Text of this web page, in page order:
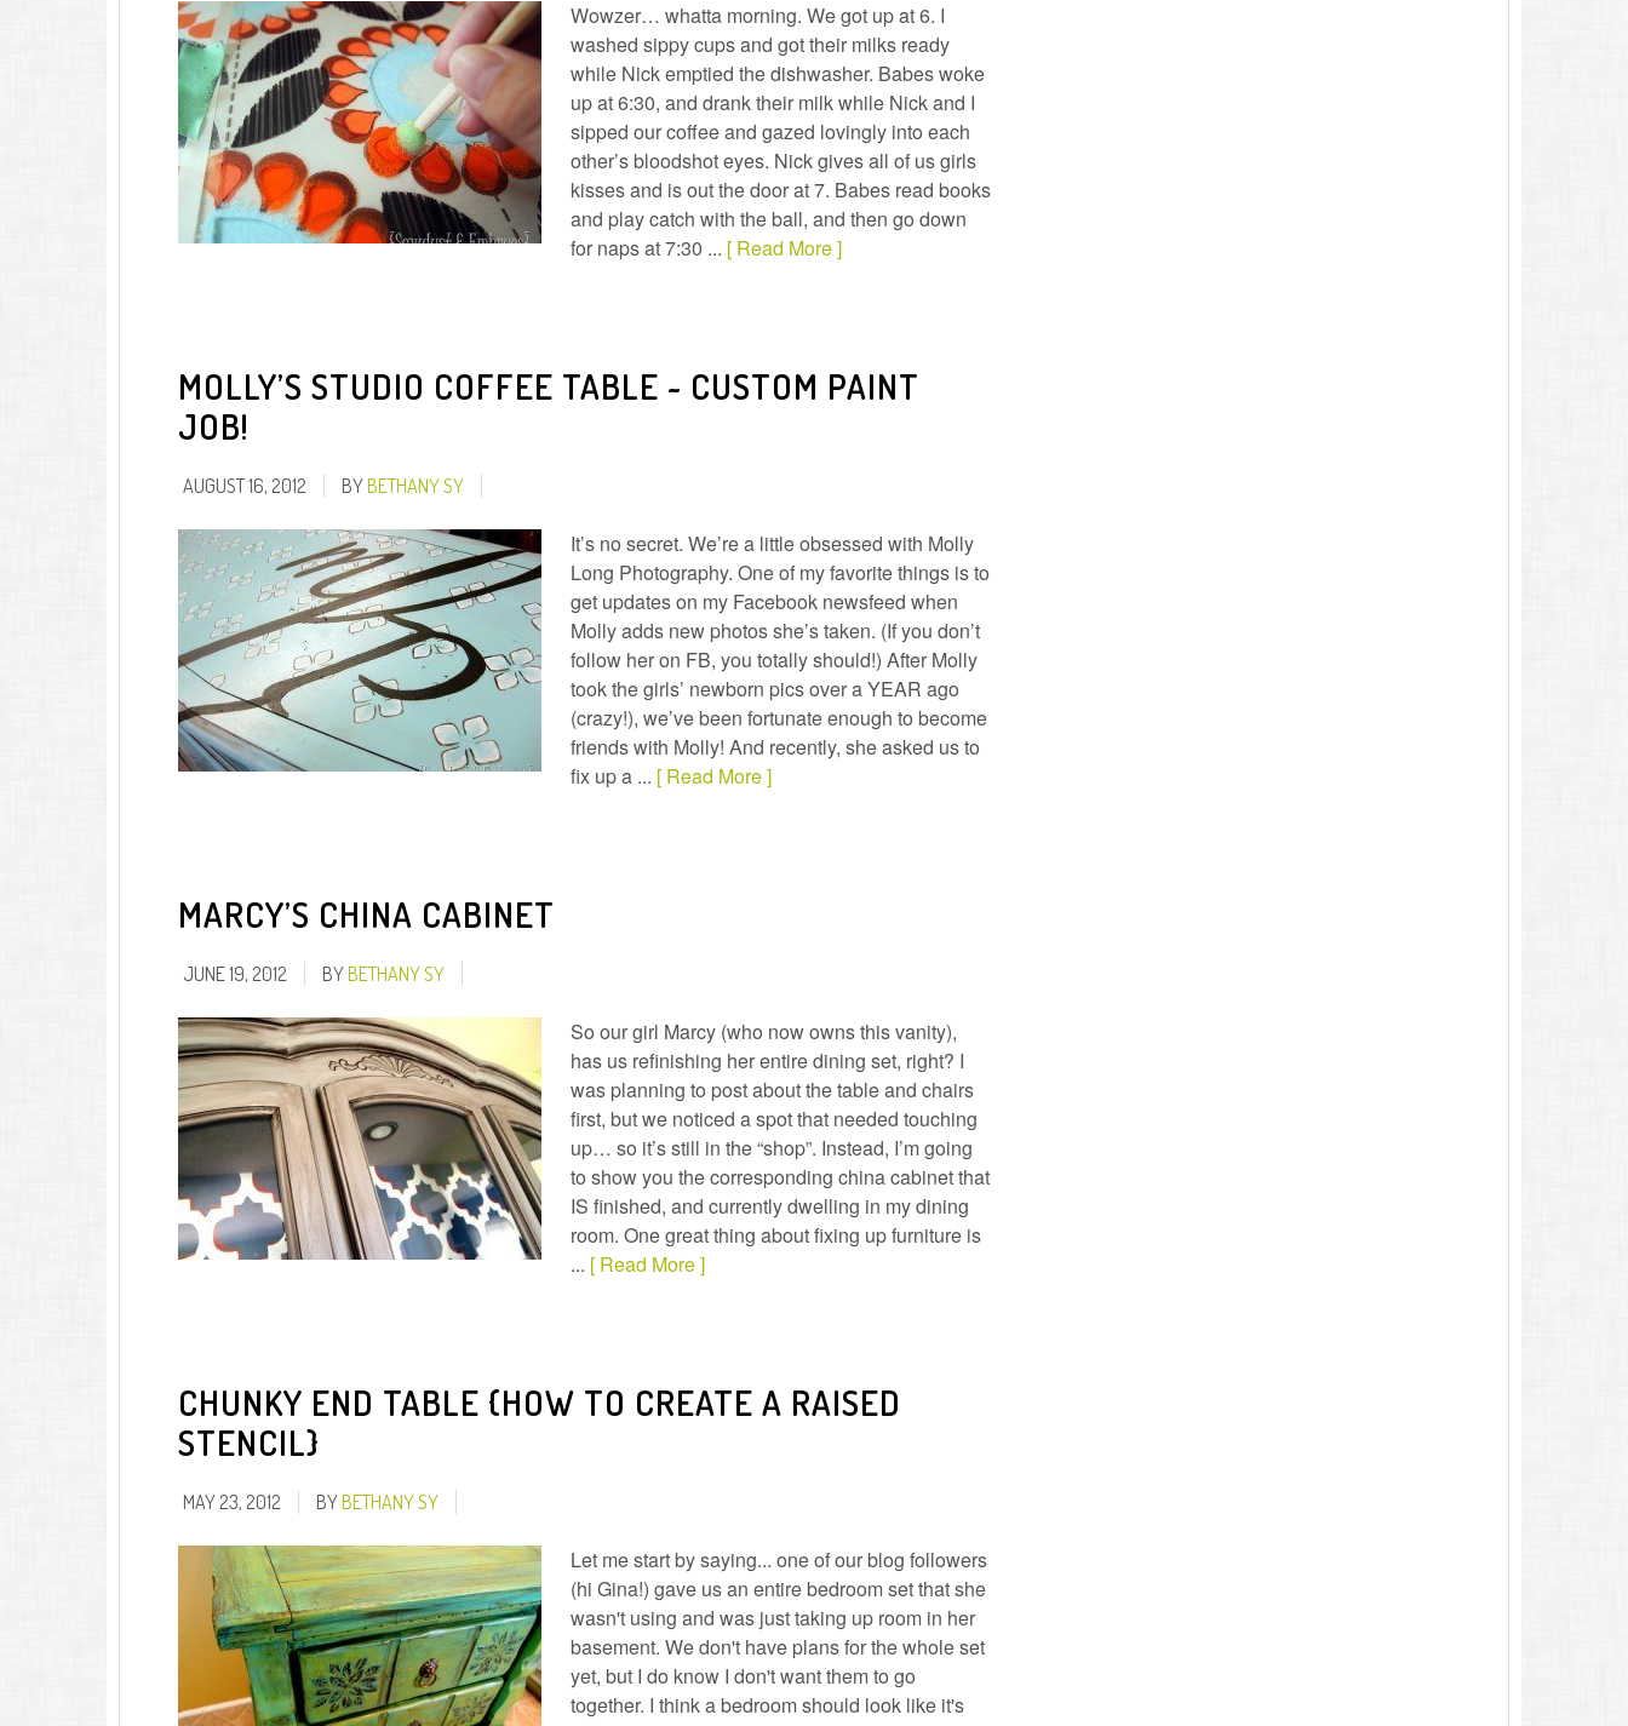
Wowzer… whatta morning. We got up at 6. I
washed sippy cups and got their milks ready
while Nick emptied the dishwasher. Babes woke
up at 6:30, and drank their milk while Nick and I
sipped our coffee and gazed lovingly into each
other’s bloodshot eyes. Nick gives all of us girls
kisses and is out the door at 7. Babes read books
and play catch with the ball, and then go down
for naps at 7:30 ... [ Read More ]
MOLLY’S STUDIO COFFEE TABLE ~ CUSTOM PAINT
JOB!
AUGUST 16, 2012 BYBETHANY SY
It’s no secret. We’re a little obsessed with Molly
Long Photography. One of my favorite things is to
get updates on my Facebook newsfeed when
Molly adds new photos she’s taken. (If you don’t
follow her on FB, you totally should!) After Molly
took the girls’ newborn pics over a YEAR ago
(crazy!), we’ve been fortunate enough to become
friends with Molly! And recently, she asked us to
fix up a ... [ Read More ]
MARCY’S CHINA CABINET
JUNE 19, 2012 BYBETHANY SY
So our girl Marcy (who now owns this vanity),
has us refinishing her entire dining set, right? I
was planning to post about the table and chairs
first, but we noticed a spot that needed touching
up… so it’s still in the “shop”. Instead, I’m going
to show you the corresponding china cabinet that
IS finished, and currently dwelling in my dining
room. One great thing about fixing up furniture is
... [ Read More ]
CHUNKY END TABLE {HOW TO CREATE A RAISED
STENCIL}
MAY 23, 2012 BYBETHANY SY
Let me start by saying... one of our blog followers
(hi Gina!) gave us an entire bedroom set that she
wasn't using and was just taking up room in her
basement. We don't have plans for the whole set
yet, but I do know I don't want them to go
together. I think a bedroom should look like it's